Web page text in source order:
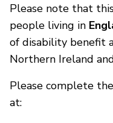
Please note that
people living in
of disability benefit
Northern Ireland
Please complete
at: